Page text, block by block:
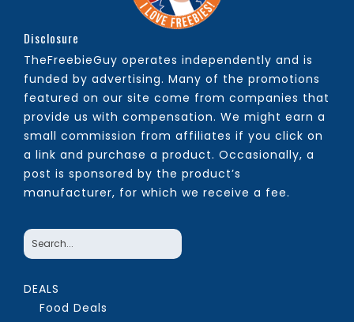
Disclosure
TheFreebieGuy operates independently and is
funded by advertising. Many of the promotions
featured on our site come from companies that
provide us with compensation. We might earn a
small commission from affiliates if you click on
a link and purchase a product. Occasionally, a
post is sponsored by the product’s
manufacturer, for which we receive a fee.
DEALS
Food Deals